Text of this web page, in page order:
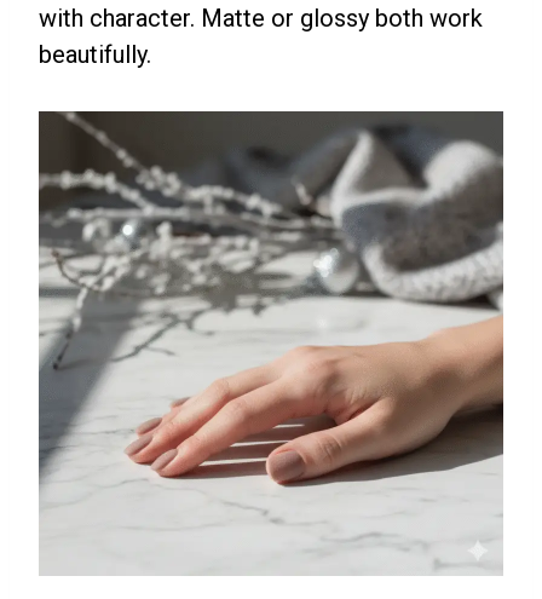
with character. Matte or glossy both work
beautifully.